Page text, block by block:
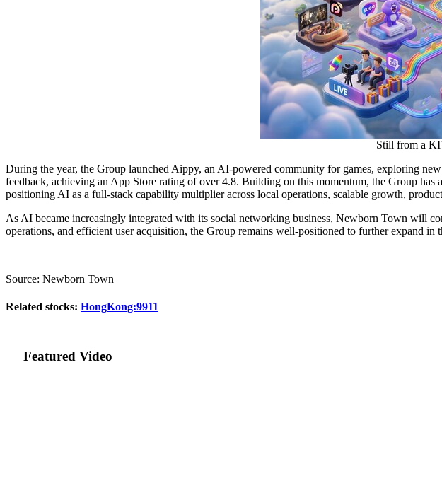
Still from a
During the year, the Group launched Aippy, an AI-powered community for games, exploring
feedback, achieving an App Store rating of over 4.8. Building on this momentum, the Group
positioning AI as a full-stack capability multiplier across local operations, scalable growth,
As AI became increasingly integrated with its social networking business, Newborn Town will
operations, and efficient user acquisition, the Group remains well-positioned to further expand
Source: Newborn Town
Related stocks: HongKong:9911
Featured Video